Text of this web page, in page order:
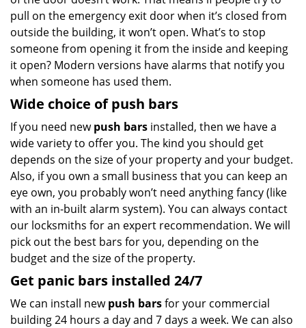
pull on the emergency exit door when it’s closed from
outside the building, it won’t open. What’s to stop
someone from opening it from the inside and keeping
it open? Modern versions have alarms that notify you
when someone has used them.
Wide choice of push bars
If you need newpush bars installed, then we have a
wide variety to offer you. The kind you should get
depends on the size of your property and your budget.
Also, if you own a small business that you can keep an
eye own, you probably won’t need anything fancy (like
with an in-built alarm system). You can always contact
our locksmiths for an expert recommendation. We will
pick out the best bars for you, depending on the
budget and the size of the property.
Get panic bars installed 24/7
We can install newpush barsfor your commercial
building 24 hours a day and 7 days a week. We can also